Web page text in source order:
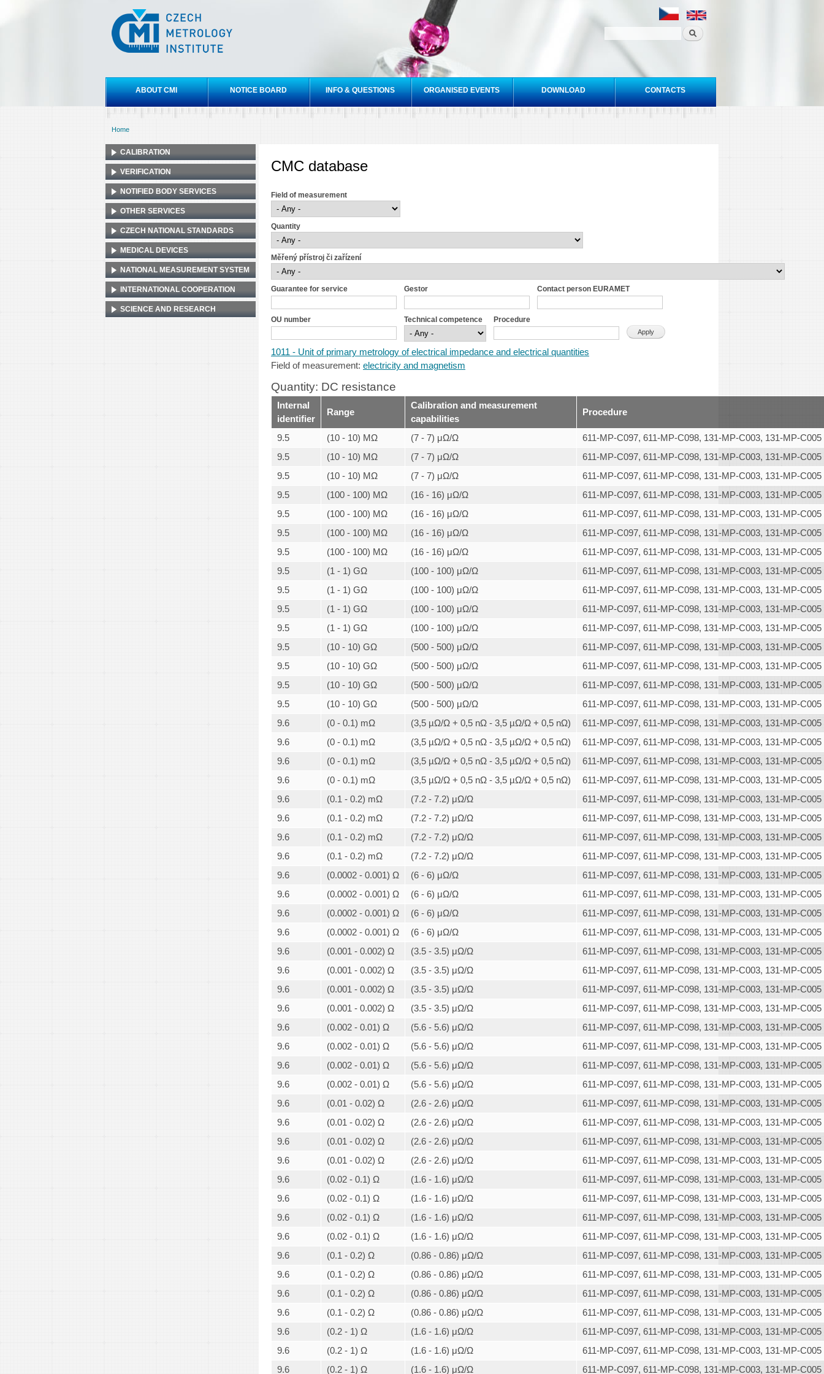
Czech
metrology
institute
Main menu
ABOUT CMI NOTICE BOARD INFO & QUESTIONS ORGANISED EVENTS DOWNLOAD CONTACTS
Home
CMC database
Field of measurement
Quantity
Měřený přístroj či zařízení
Guarantee for service Gestor Contact person EURAMET
OU number Technical competence Procedure
1011 - Unit of primary metrology of electrical impedance and electrical quantities
Field of measurement: electricity and magnetism
Quantity: DC resistance
Internal
identifier
Range
Calibration and measurement
capabilities
Procedure
9.5 (10 - 10) MΩ (7 - 7) μΩ/Ω
611-MP-C097, 611-MP-C098, 131-MP-C003, 131-MP-C005
9.5
(10 - 10) MΩ (7 - 7) μΩ/Ω
611-MP-C097, 611-MP-C098, 131-MP-C003, 131-MP-C005
9.5
(10 - 10) MΩ (7 - 7) μΩ/Ω
611-MP-C097, 611-MP-C098, 131-MP-C003, 131-MP-C005
9.5
(100 - 100) MΩ (16 - 16) μΩ/Ω
611-MP-C097, 611-MP-C098, 131-MP-C003, 131-MP-C005
9.5
(100 - 100) MΩ (16 - 16) μΩ/Ω
611-MP-C097, 611-MP-C098, 131-MP-C003, 131-MP-C005
9.5
(100 - 100) MΩ (16 - 16) μΩ/Ω
611-MP-C097, 611-MP-C098, 131-MP-C003, 131-MP-C005
9.5
(100 - 100) MΩ (16 - 16) μΩ/Ω
611-MP-C097, 611-MP-C098, 131-MP-C003, 131-MP-C005
9.5
(1 - 1) GΩ (100 - 100) μΩ/Ω
611-MP-C097, 611-MP-C098, 131-MP-C003, 131-MP-C005
9.5
(1 - 1) GΩ (100 - 100) μΩ/Ω
611-MP-C097, 611-MP-C098, 131-MP-C003, 131-MP-C005
9.5
(1 - 1) GΩ (100 - 100) μΩ/Ω
611-MP-C097, 611-MP-C098, 131-MP-C003, 131-MP-C005
9.5
(1 - 1) GΩ (100 - 100) μΩ/Ω
611-MP-C097, 611-MP-C098, 131-MP-C003, 131-MP-C005
9.5
(10 - 10) GΩ (500 - 500) μΩ/Ω
611-MP-C097, 611-MP-C098, 131-MP-C003, 131-MP-C005
9.5
(10 - 10) GΩ (500 - 500) μΩ/Ω
611-MP-C097, 611-MP-C098, 131-MP-C003, 131-MP-C005
9.5
(10 - 10) GΩ (500 - 500) μΩ/Ω
611-MP-C097, 611-MP-C098, 131-MP-C003, 131-MP-C005
9.5
(10 - 10) GΩ (500 - 500) μΩ/Ω
611-MP-C097, 611-MP-C098, 131-MP-C003, 131-MP-C005
9.6
(0 - 0.1) mΩ (3,5 µΩ/Ω + 0,5 nΩ - 3,5 µΩ/Ω + 0,5 nΩ)
611-MP-C097, 611-MP-C098, 131-MP-C003, 131-MP-C005
9.6
(0 - 0.1) mΩ (3,5 µΩ/Ω + 0,5 nΩ - 3,5 µΩ/Ω + 0,5 nΩ)
611-MP-C097, 611-MP-C098, 131-MP-C003, 131-MP-C005
9.6
(0 - 0.1) mΩ (3,5 µΩ/Ω + 0,5 nΩ - 3,5 µΩ/Ω + 0,5 nΩ)
611-MP-C097, 611-MP-C098, 131-MP-C003, 131-MP-C005
9.6
(0 - 0.1) mΩ (3,5 µΩ/Ω + 0,5 nΩ - 3,5 µΩ/Ω + 0,5 nΩ)
611-MP-C097, 611-MP-C098, 131-MP-C003, 131-MP-C005
9.6
(0.1 - 0.2) mΩ (7.2 - 7.2) μΩ/Ω
611-MP-C097, 611-MP-C098, 131-MP-C003, 131-MP-C005
9.6
(0.1 - 0.2) mΩ (7.2 - 7.2) μΩ/Ω
611-MP-C097, 611-MP-C098, 131-MP-C003, 131-MP-C005
9.6
(0.1 - 0.2) mΩ (7.2 - 7.2) μΩ/Ω
611-MP-C097, 611-MP-C098, 131-MP-C003, 131-MP-C005
9.6
(0.1 - 0.2) mΩ (7.2 - 7.2) μΩ/Ω
611-MP-C097, 611-MP-C098, 131-MP-C003, 131-MP-C005
9.6
(0.0002 - 0.001) Ω (6 - 6) μΩ/Ω
611-MP-C097, 611-MP-C098, 131-MP-C003, 131-MP-C005
9.6
(0.0002 - 0.001) Ω (6 - 6) μΩ/Ω
611-MP-C097, 611-MP-C098, 131-MP-C003, 131-MP-C005
9.6
(0.0002 - 0.001) Ω (6 - 6) μΩ/Ω
611-MP-C097, 611-MP-C098, 131-MP-C003, 131-MP-C005
9.6
(0.0002 - 0.001) Ω (6 - 6) μΩ/Ω
611-MP-C097, 611-MP-C098, 131-MP-C003, 131-MP-C005
9.6
(0.001 - 0.002) Ω (3.5 - 3.5) μΩ/Ω
611-MP-C097, 611-MP-C098, 131-MP-C003, 131-MP-C005
9.6
(0.001 - 0.002) Ω (3.5 - 3.5) μΩ/Ω
611-MP-C097, 611-MP-C098, 131-MP-C003, 131-MP-C005
9.6
(0.001 - 0.002) Ω (3.5 - 3.5) μΩ/Ω
611-MP-C097, 611-MP-C098, 131-MP-C003, 131-MP-C005
9.6
(0.001 - 0.002) Ω (3.5 - 3.5) μΩ/Ω
611-MP-C097, 611-MP-C098, 131-MP-C003, 131-MP-C005
9.6
(0.002 - 0.01) Ω (5.6 - 5.6) μΩ/Ω
611-MP-C097, 611-MP-C098, 131-MP-C003, 131-MP-C005
9.6
(0.002 - 0.01) Ω (5.6 - 5.6) μΩ/Ω
611-MP-C097, 611-MP-C098, 131-MP-C003, 131-MP-C005
9.6
(0.002 - 0.01) Ω (5.6 - 5.6) μΩ/Ω
611-MP-C097, 611-MP-C098, 131-MP-C003, 131-MP-C005
9.6
(0.002 - 0.01) Ω (5.6 - 5.6) μΩ/Ω
611-MP-C097, 611-MP-C098, 131-MP-C003, 131-MP-C005
9.6
(0.01 - 0.02) Ω (2.6 - 2.6) μΩ/Ω
611-MP-C097, 611-MP-C098, 131-MP-C003, 131-MP-C005
9.6
(0.01 - 0.02) Ω (2.6 - 2.6) μΩ/Ω
611-MP-C097, 611-MP-C098, 131-MP-C003, 131-MP-C005
9.6
(0.01 - 0.02) Ω (2.6 - 2.6) μΩ/Ω
611-MP-C097, 611-MP-C098, 131-MP-C003, 131-MP-C005
9.6
(0.01 - 0.02) Ω (2.6 - 2.6) μΩ/Ω
611-MP-C097, 611-MP-C098, 131-MP-C003, 131-MP-C005
9.6
(0.02 - 0.1) Ω (1.6 - 1.6) μΩ/Ω
611-MP-C097, 611-MP-C098, 131-MP-C003, 131-MP-C005
9.6
(0.02 - 0.1) Ω (1.6 - 1.6) μΩ/Ω
611-MP-C097, 611-MP-C098, 131-MP-C003, 131-MP-C005
9.6
(0.02 - 0.1) Ω (1.6 - 1.6) μΩ/Ω
611-MP-C097, 611-MP-C098, 131-MP-C003, 131-MP-C005
9.6
(0.02 - 0.1) Ω (1.6 - 1.6) μΩ/Ω
611-MP-C097, 611-MP-C098, 131-MP-C003, 131-MP-C005
9.6
(0.1 - 0.2) Ω (0.86 - 0.86) μΩ/Ω
611-MP-C097, 611-MP-C098, 131-MP-C003, 131-MP-C005
9.6
(0.1 - 0.2) Ω (0.86 - 0.86) μΩ/Ω
611-MP-C097, 611-MP-C098, 131-MP-C003, 131-MP-C005
9.6
(0.1 - 0.2) Ω (0.86 - 0.86) μΩ/Ω
611-MP-C097, 611-MP-C098, 131-MP-C003, 131-MP-C005
9.6
(0.1 - 0.2) Ω (0.86 - 0.86) μΩ/Ω
611-MP-C097, 611-MP-C098, 131-MP-C003, 131-MP-C005
9.6
(0.2 - 1) Ω (1.6 - 1.6) μΩ/Ω
611-MP-C097, 611-MP-C098, 131-MP-C003, 131-MP-C005
9.6
(0.2 - 1) Ω (1.6 - 1.6) μΩ/Ω
611-MP-C097, 611-MP-C098, 131-MP-C003, 131-MP-C005
9.6
(0.2 - 1) Ω (1.6 - 1.6) μΩ/Ω 611-MP-C097, 611-MP-C098, 131-MP-C003, 131-MP-C005
CALIBRATION
VERIFICATION
NOTIFIED BODY SERVICES
OTHER SERVICES
CZECH NATIONAL STANDARDS
MEDICAL DEVICES
NATIONAL MEASUREMENT SYSTEM
INTERNATIONAL COOPERATION
SCIENCE AND RESEARCH